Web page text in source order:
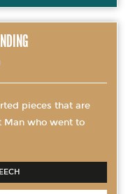
pieces that are
Man who went to